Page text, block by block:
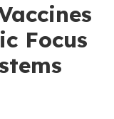
Focus